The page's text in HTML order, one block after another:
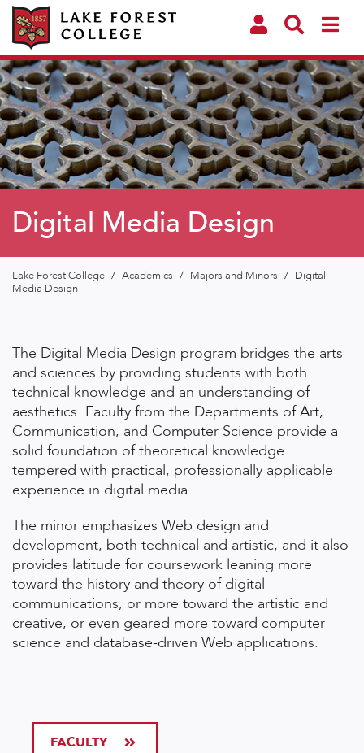
Digital Media Design
Lake Forest College / Academics / Majors and Minors / Digital
Media Design
The Digital Media Design program bridges the arts
and sciences by providing students with both
technical knowledge and an understanding of
aesthetics. Faculty from the Departments of Art,
Communication, and Computer Science provide a
solid foundation of theoretical knowledge
tempered with practical, professionally applicable
experience in digital media.
The minor emphasizes Web design and
development, both technical and artistic, and it also
provides latitude for coursework leaning more
toward the history and theory of digital
communications, or more toward the artistic and
creative, or even geared more toward computer
science and database-driven Web applications.
FACULTY